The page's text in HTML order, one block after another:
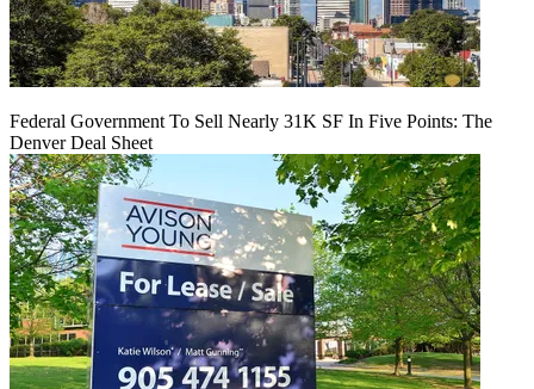
Federal Government To Sell Nearly 31K SF In Five Points: The
Denver Deal Sheet